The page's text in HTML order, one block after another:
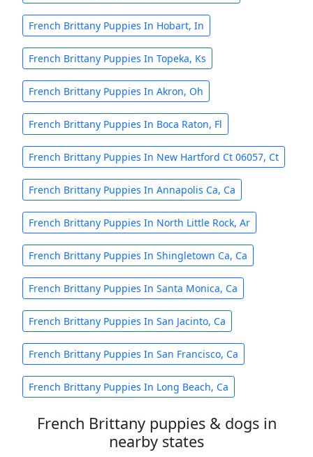
French Brittany Puppies In Hobart, In
French Brittany Puppies In Topeka, Ks
French Brittany Puppies In Akron, Oh
French Brittany Puppies In Boca Raton, Fl
French Brittany Puppies In New Hartford Ct 06057, Ct
French Brittany Puppies In Annapolis Ca, Ca
French Brittany Puppies In North Little Rock, Ar
French Brittany Puppies In Shingletown Ca, Ca
French Brittany Puppies In Santa Monica, Ca
French Brittany Puppies In San Jacinto, Ca
French Brittany Puppies In San Francisco, Ca
French Brittany Puppies In Long Beach, Ca
French Brittany puppies & dogs in
nearby states